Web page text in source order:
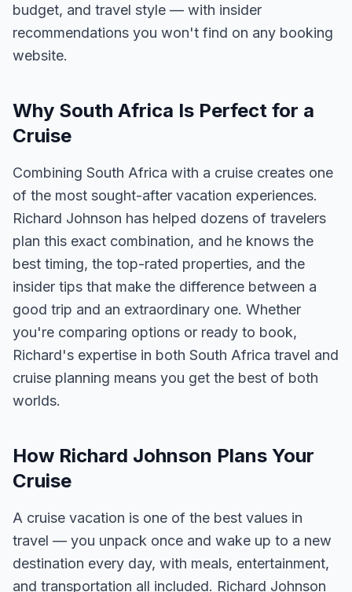
budget, and travel style — with insider
recommendations you won't find on any booking
website.
Why South Africa Is Perfect for a
Cruise
Combining South Africa with a cruise creates one
of the most sought-after vacation experiences.
Richard Johnson has helped dozens of travelers
plan this exact combination, and he knows the
best timing, the top-rated properties, and the
insider tips that make the difference between a
good trip and an extraordinary one. Whether
you're comparing options or ready to book,
Richard's expertise in both South Africa travel and
cruise planning means you get the best of both
worlds.
How Richard Johnson Plans Your
Cruise
A cruise vacation is one of the best values in
travel — you unpack once and wake up to a new
destination every day, with meals, entertainment,
and transportation all included. Richard Johnson